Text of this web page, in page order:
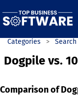
Categories Search
Dogpile vs.
Comparison of